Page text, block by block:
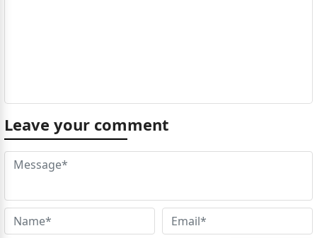
Leave your comment